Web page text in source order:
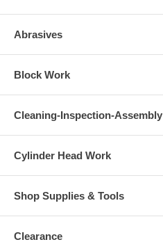
Abrasives
Block Work
Cleaning-Inspection-Assembly
Cylinder Head Work
Shop Supplies & Tools
Clearance